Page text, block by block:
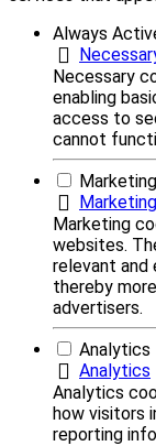
Always
Necessary
enabling
access to
cannot
Marketing
Marketing
Marketing
websites.
relevant and
thereby
advertisers.
Analytics
Analytics
Analytics
how visitors
reporting